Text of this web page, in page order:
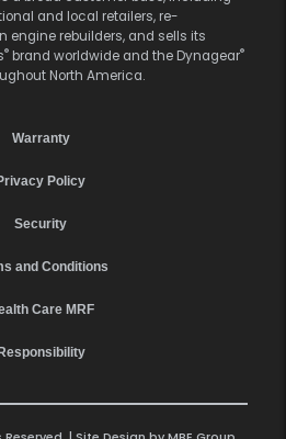
and local retailers, re-
engine rebuilders, and sells its
® brand worldwide and the Dynagear®
North America.
Warranty
Policy
Security
and Conditions
Care MRF